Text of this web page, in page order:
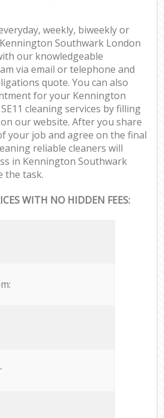
weekly, biweekly or
Southwark London
our knowledgeable
via email or telephone and
quote. You can also
for your Kennington
cleaning services by filling
our website. After you share
your job and agree on the final
reliable cleaners will
in Kennington Southwark
the task.
WITH NO HIDDEN FEES: